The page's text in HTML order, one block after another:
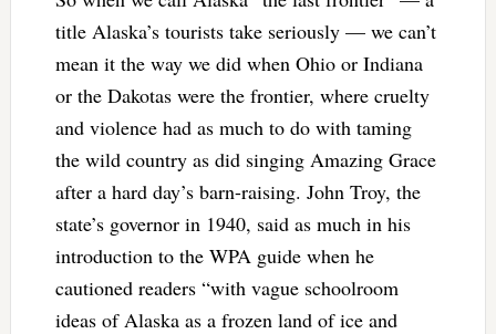
title Alaska’s tourists take seriously — we can’t
mean it the way we did when Ohio or Indiana
or the Dakotas were the frontier, where cruelty
and violence had as much to do with taming
the wild country as did singing Amazing Grace
after a hard day’s barn-raising. John Troy, the
state’s governor in 1940, said as much in his
introduction to the WPA guide when he
cautioned readers “with vague schoolroom
ideas of Alaska as a frozen land of ice and